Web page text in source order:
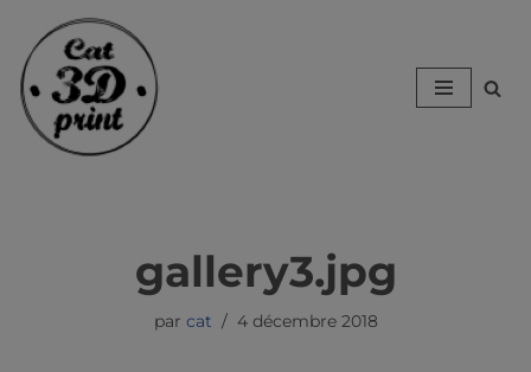
Aller
au
contenu
gallery3.jpg
par cat 4 décembre 2018